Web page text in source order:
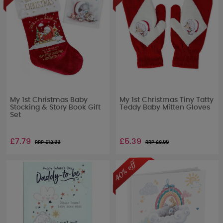
My 1st Christmas Baby
Stocking & Story Book Gift
Set
£7.79 RRP £12.99
My 1st Christmas Tiny Tatty
Teddy Baby Mitten Gloves
£5.39 RRP £8.99